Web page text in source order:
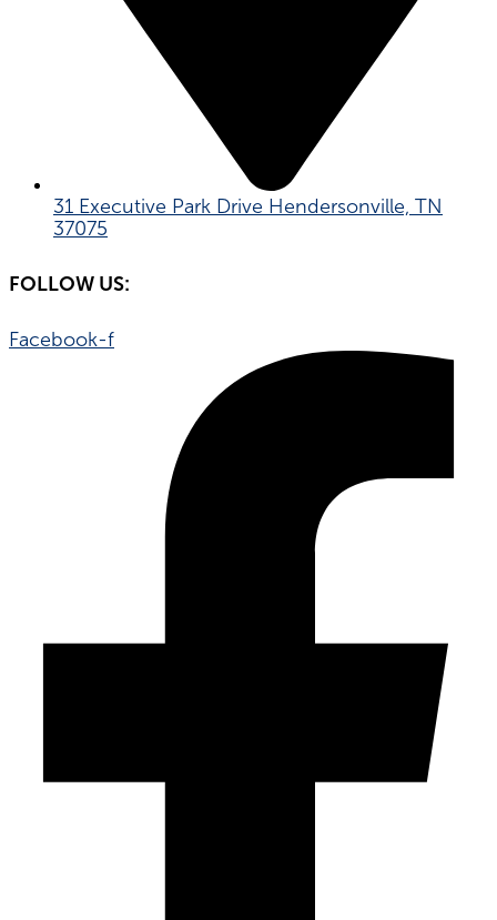
31 Executive Park Drive Hendersonville, TN
37075
FOLLOW US:
Facebook-f